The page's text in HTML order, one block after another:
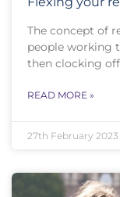
The concept of
people working
then clocking
READ MORE »
27th February 2023